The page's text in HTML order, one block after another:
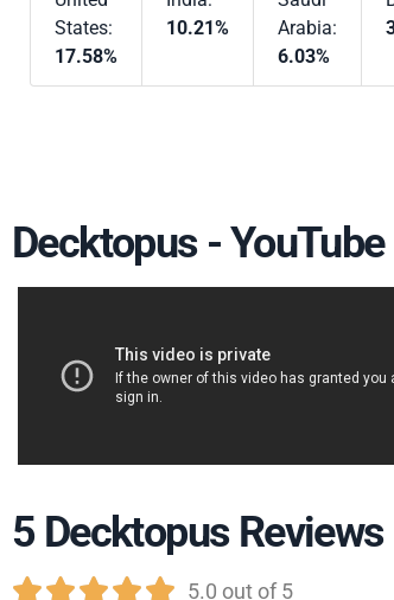
States:
17.58%
10.21%
Arabia:
6.03%
Decktopus -
5 Decktopus Reviews
 5.0 out of 5